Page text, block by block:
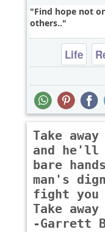
Find hope not
others..
Life
Take
and he'll
bare
man's
fight you
Take
-Garrett